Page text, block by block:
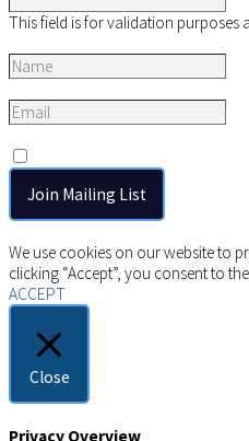
This field is for validation purposes
We use cookies on our website to
clicking “Accept”, you consent to
ACCEPT
Close
Privacy Overview